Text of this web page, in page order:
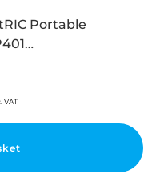
Portable
VAT